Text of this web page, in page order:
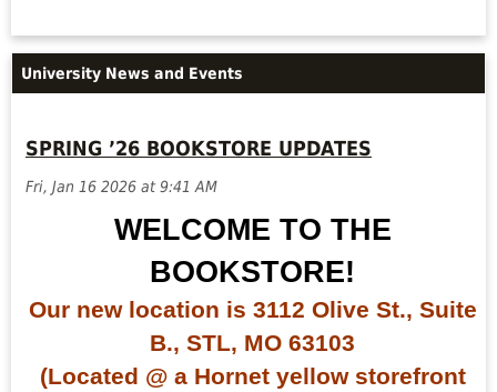
University News and Events
SPRING ’26 BOOKSTORE UPDATES
Fri, Jan 16 2026 at 9:41 AM
WELCOME TO THE
BOOKSTORE!
Our new location is 3112 Olive St., Suite
B., STL, MO 63103
(Located @ a Hornet yellow storefront